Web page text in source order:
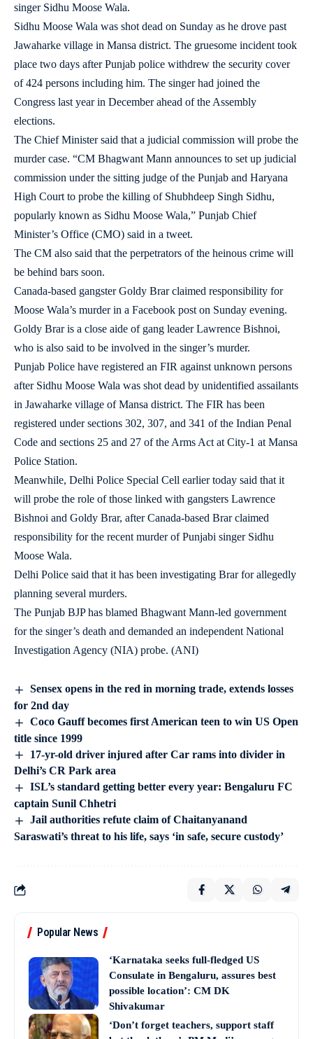
singer Sidhu Moose Wala.
Sidhu Moose Wala was shot dead on Sunday as he drove past
Jawaharke village in Mansa district. The gruesome incident took
place two days after Punjab police withdrew the security cover
of 424 persons including him. The singer had joined the
Congress last year in December ahead of the Assembly
elections.
The Chief Minister said that a judicial commission will probe the
murder case. “CM Bhagwant Mann announces to set up judicial
commission under the sitting judge of the Punjab and Haryana
High Court to probe the killing of Shubhdeep Singh Sidhu,
popularly known as Sidhu Moose Wala,” Punjab Chief
Minister’s Office (CMO) said in a tweet.
The CM also said that the perpetrators of the heinous crime will
be behind bars soon.
Canada-based gangster Goldy Brar claimed responsibility for
Moose Wala’s murder in a Facebook post on Sunday evening.
Goldy Brar is a close aide of gang leader Lawrence Bishnoi,
who is also said to be involved in the singer’s murder.
Punjab Police have registered an FIR against unknown persons
after Sidhu Moose Wala was shot dead by unidentified assailants
in Jawaharke village of Mansa district. The FIR has been
registered under sections 302, 307, and 341 of the Indian Penal
Code and sections 25 and 27 of the Arms Act at City-1 at Mansa
Police Station.
Meanwhile, Delhi Police Special Cell earlier today said that it
will probe the role of those linked with gangsters Lawrence
Bishnoi and Goldy Brar, after Canada-based Brar claimed
responsibility for the recent murder of Punjabi singer Sidhu
Moose Wala.
Delhi Police said that it has been investigating Brar for allegedly
planning several murders.
The Punjab BJP has blamed Bhagwant Mann-led government
for the singer’s death and demanded an independent National
Investigation Agency (NIA) probe. (ANI)
Sensex opens in the red in morning trade, extends losses
for 2nd day
Coco Gauff becomes first American teen to win US Open
title since 1999
17-yr-old driver injured after Car rams into divider in
Delhi’s CR Park area
ISL’s standard getting better every year: Bengaluru FC
captain Sunil Chhetri
Jail authorities refute claim of Chaitanyanand
Saraswati’s threat to his life, says ‘in safe, secure custody’
Popular News
‘Karnataka seeks full-fledged US
Consulate in Bengaluru, assures best
possible location’: CM DK
Shivakumar
‘Don’t forget teachers, support staff